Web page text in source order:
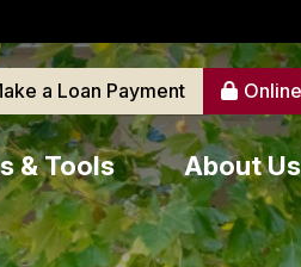
a Loan Payment
& Tools About Us